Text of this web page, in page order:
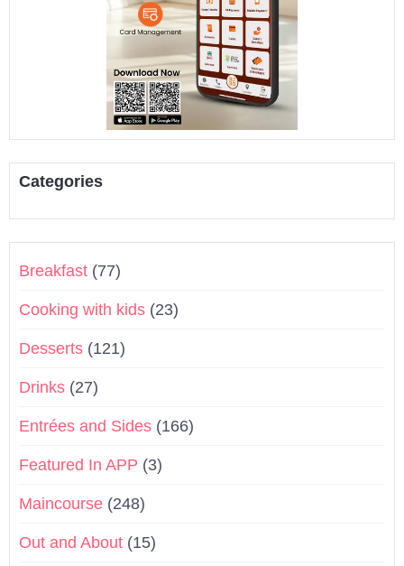
Categories
Breakfast (77)
Cooking with kids (23)
Desserts (121)
Drinks (27)
Entrées and Sides (166)
Featured In APP (3)
Maincourse (248)
Out and About (15)